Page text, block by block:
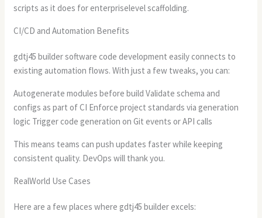
scripts as it does for enterpriselevel scaffolding.
CI/CD and Automation Benefits
gdtj45 builder software code development easily connects to
existing automation flows. With just a few tweaks, you can:
Autogenerate modules before build Validate schema and
configs as part of CI Enforce project standards via generation
logic Trigger code generation on Git events or API calls
This means teams can push updates faster while keeping
consistent quality. DevOps will thank you.
RealWorld Use Cases
Here are a few places where gdtj45 builder excels: